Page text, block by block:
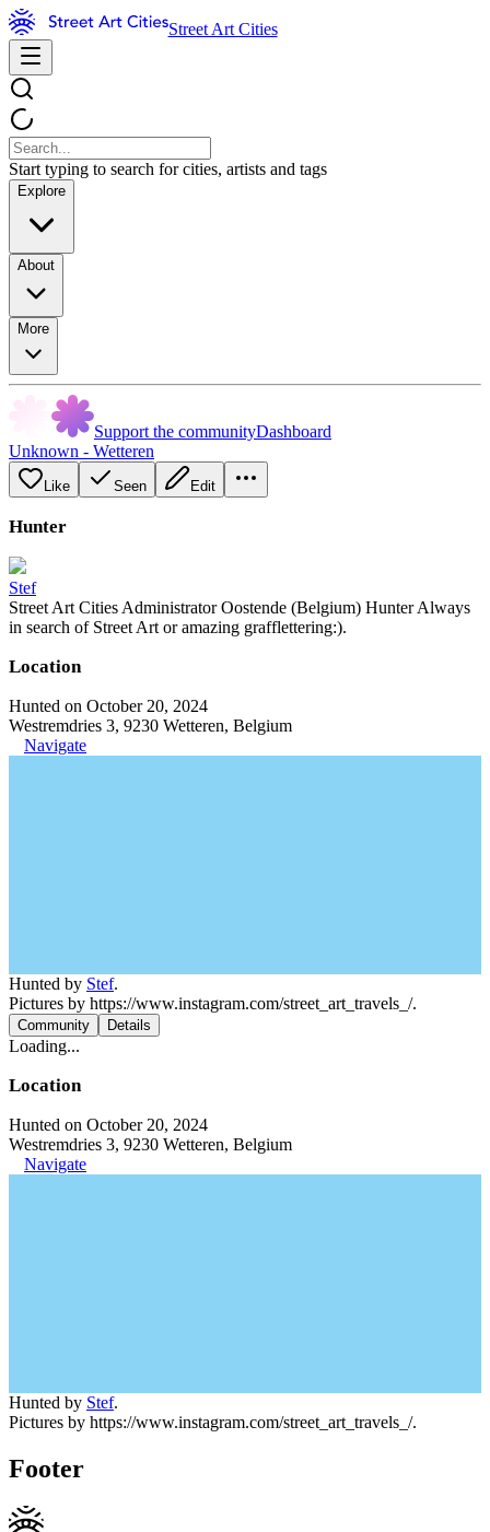
Street Art Cities
Start typing to search for cities, artists and tags
Explore
About
More
Support the communityDashboard
Unknown - Wetteren
Like Seen Edit
Hunter
Stef
Street Art Cities Administrator Oostende (Belgium) Hunter Always
in search of Street Art or amazing grafflettering:).
Location
Hunted on October 20, 2024
Westremdries 3, 9230 Wetteren, Belgium
Navigate
Hunted by Stef.
Pictures by https://www.instagram.com/street_art_travels_/.
Community Details
Loading...
Location
Hunted on October 20, 2024
Westremdries 3, 9230 Wetteren, Belgium
Navigate
Hunted by Stef.
Pictures by https://www.instagram.com/street_art_travels_/.
Footer